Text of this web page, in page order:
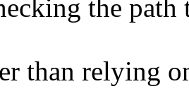
the
than relying